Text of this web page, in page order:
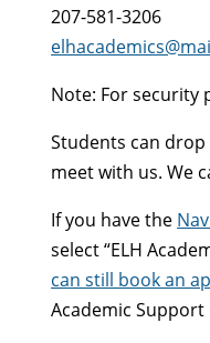
207-581-3206
Note: For security
Students can
meet with us. We
If you have the
select “ELH
can still book an
Academic Support